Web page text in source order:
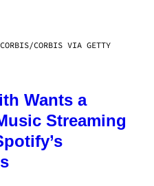
CORBIS VIA GETTY
Wants a
Streaming